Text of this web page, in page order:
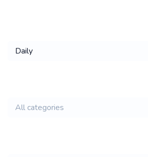
Daily
All categories